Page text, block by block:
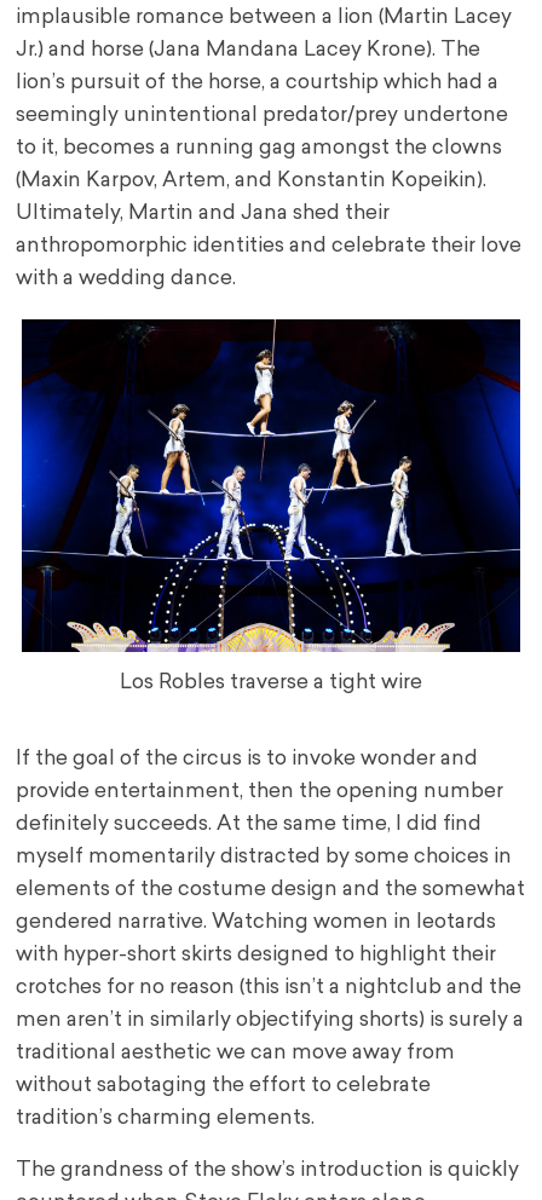
implausible romance between a lion (Martin Lacey
Jr.) and horse (Jana Mandana Lacey Krone). The
lion’s pursuit of the horse, a courtship which had a
seemingly unintentional predator/prey undertone
to it, becomes a running gag amongst the clowns
(Maxin Karpov, Artem, and Konstantin Kopeikin).
Ultimately, Martin and Jana shed their
anthropomorphic identities and celebrate their love
with a wedding dance.
Los Robles traverse a tight wire
If the goal of the circus is to invoke wonder and
provide entertainment, then the opening number
definitely succeeds. At the same time, I did find
myself momentarily distracted by some choices in
elements of the costume design and the somewhat
gendered narrative. Watching women in leotards
with hyper-short skirts designed to highlight their
crotches for no reason (this isn’t a nightclub and the
men aren’t in similarly objectifying shorts) is surely a
traditional aesthetic we can move away from
without sabotaging the effort to celebrate
tradition’s charming elements.
The grandness of the show’s introduction is quickly